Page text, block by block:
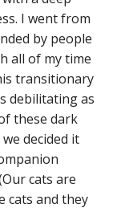
I went from
by people
all of my time
transitionary
debilitating as
these dark
decided it
cats are
cats and they